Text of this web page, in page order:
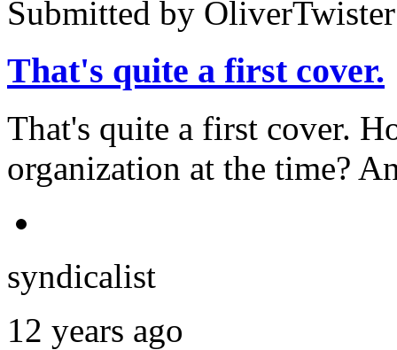
Submitted by OliverTwister
That's quite a first cover.
That's quite a first cover.
organization at the time?
syndicalist
12 years ago